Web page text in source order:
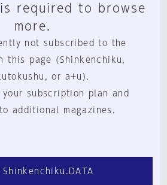
required to browse
more.
not subscribed to the
this page (Shinkenchiku,
or a+u).
your subscription plan and
additional magazines.
Shinkenchiku.DATA